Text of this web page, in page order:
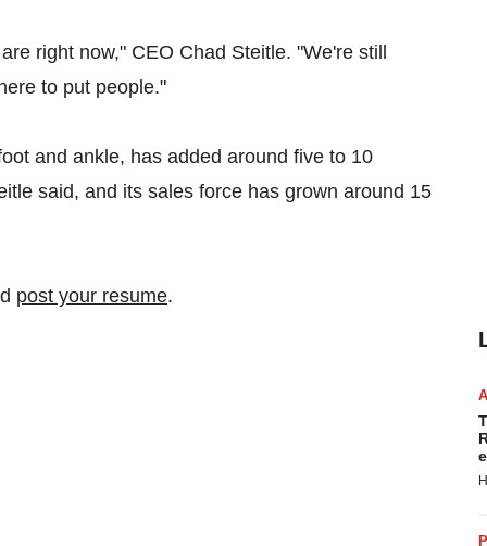
right now," CEO Chad Steitle. "We're still
to put people."
and ankle, has added around five to 10
said, and its sales force has grown around 15
post your resume.